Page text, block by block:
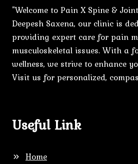
"Welcome to Pain X Spine &
Deepesh Saxena, our clinic is
providing expert care for pain
musculoskeletal issues. With a
wellness, we strive to enhance
Visit us for personalized,
Useful Link
Home